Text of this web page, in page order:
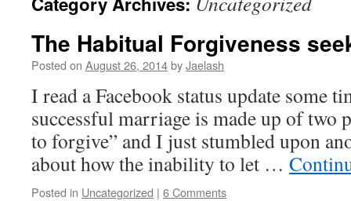
The Habitual Forgiveness
Posted on August 26, 2014byJaelash
I read a Facebook status update some
successful marriage is made up of two
to forgive” and I just stumbled upon
about how the inability to let …
Posted in Uncategorized | 6 Comments